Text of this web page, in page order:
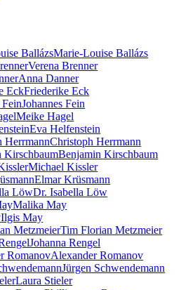
Marie-Louise Ballázs
Verena Brenner
Anna Danner
Friederike Eck
Johannes Fein
Meike Hagel
Eva Helfenstein
Christoph Herrmann
Benjamin Kirschbaum
Michael Kissler
Elmar Krüsmann
Dr. Isabella Löw
Malika May
Ilgis May
Tim Florian Metzmeier
Johanna Rengel
Alexander Romanov
Jürgen Schwendemann
Laura Stieler